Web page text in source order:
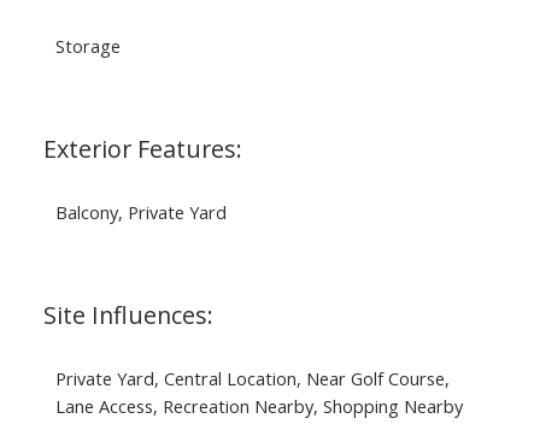
Storage
Exterior Features:
Balcony, Private Yard
Site Influences:
Private Yard, Central Location, Near Golf Course,
Lane Access, Recreation Nearby, Shopping Nearby